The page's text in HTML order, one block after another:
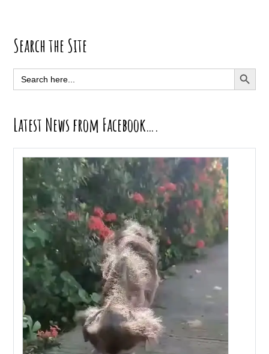
Primary
Sidebar
Search the Site
Search
for:
SEARCH
Latest News from Facebook….